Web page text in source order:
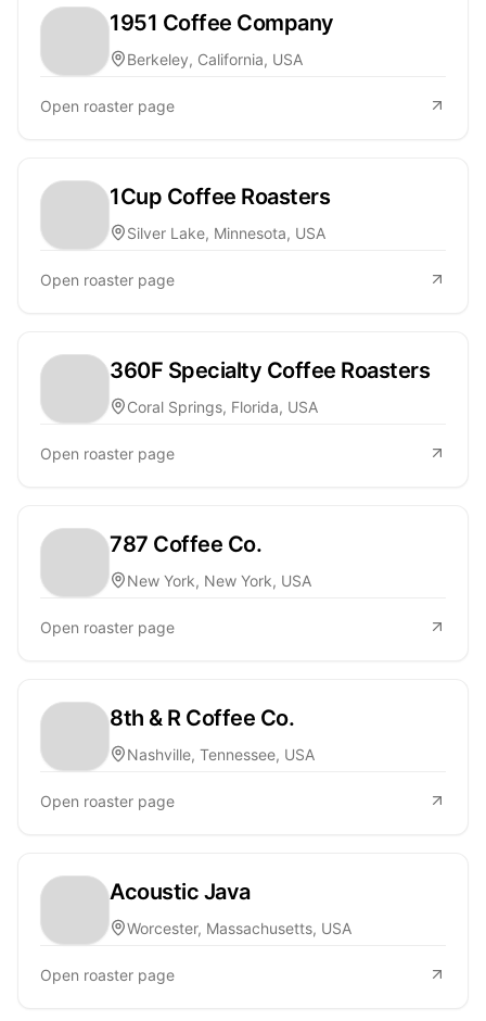
1951 Coffee Company
Berkeley, California, USA
Open roaster page
1Cup Coffee Roasters
Silver Lake, Minnesota, USA
Open roaster page
360F Specialty Coffee Roasters
Coral Springs, Florida, USA
Open roaster page
787 Coffee Co.
New York, New York, USA
Open roaster page
8th & R Coffee Co.
Nashville, Tennessee, USA
Open roaster page
Acoustic Java
Worcester, Massachusetts, USA
Open roaster page